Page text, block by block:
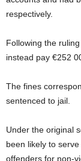
respectively.
Following the
instead pay €252
The fines
sentenced to jail.
Under the original
been likely to
offenders for non-